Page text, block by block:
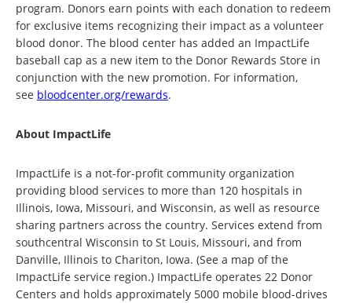
program. Donors earn points with each donation to redeem
for exclusive items recognizing their impact as a volunteer
blood donor. The blood center has added an ImpactLife
baseball cap as a new item to the Donor Rewards Store in
conjunction with the new promotion. For information,
see bloodcenter.org/rewards.
About ImpactLife
ImpactLife is a not-for-profit community organization
providing blood services to more than 120 hospitals in
Illinois, Iowa, Missouri, and Wisconsin, as well as resource
sharing partners across the country. Services extend from
southcentral Wisconsin to St Louis, Missouri, and from
Danville, Illinois to Chariton, Iowa. (See a map of the
ImpactLife service region.) ImpactLife operates 22 Donor
Centers and holds approximately 5000 mobile blood-drives